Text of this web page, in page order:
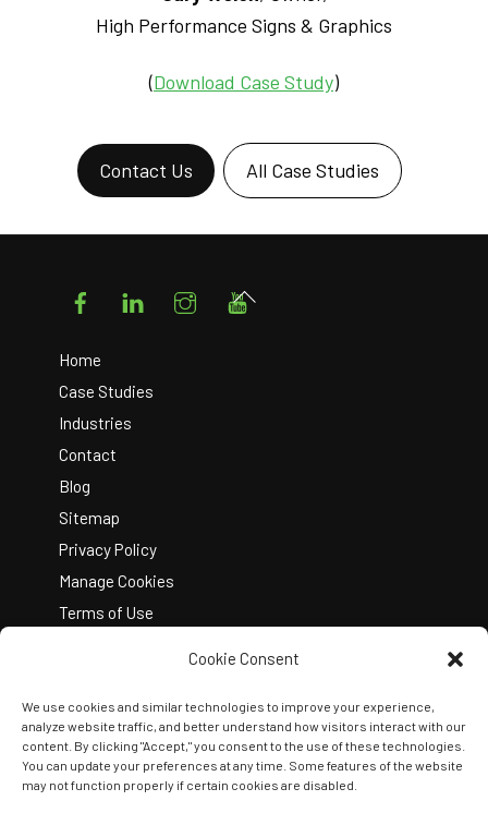
Cookie Consent
We use cookies and similar technologies to improve your experience,
analyze website traffic, and better understand how visitors interact with our
content. By clicking "Accept," you consent to the use of these technologies.
You can update your preferences at any time. Some features of the website
may not function properly if certain cookies are disabled.
High Performance Signs & Graphics
(Download Case Study)
Contact Us All Case Studies
FacebookLinkedIn Instagram
Home
Case Studies
Industries
Contact
Blog
Sitemap
Privacy Policy
Manage Cookies
Terms of Use
Back
Copyright © 2026 Kelley Create